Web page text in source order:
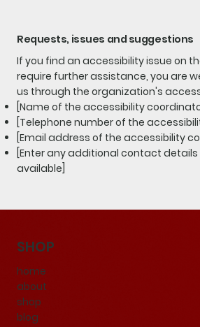
Requests, issues and suggestions
If you find an accessibility issue on
require further assistance, you are
us through the organization's
[Name of the accessibility
[Telephone number of the
[Email address of the accessibility
[Enter any additional contact
available]
SHOP
home
about
shop
blog